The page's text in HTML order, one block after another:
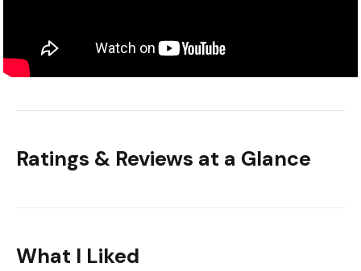
Ratings & Reviews at a Glance
What I Liked